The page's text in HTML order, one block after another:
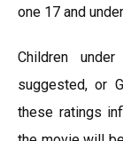
one 17 and
Children
suggested, or
these ratings